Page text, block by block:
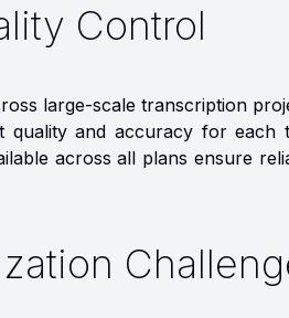
Control
large-scale transcription
quality and accuracy for
across all plans ensure